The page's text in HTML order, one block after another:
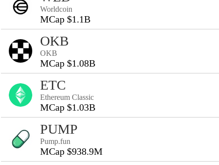
Worldcoin
MCap $1.1B
OKB
OKB
MCap $1.08B
ETC
Ethereum Classic
MCap $1.03B
PUMP
Pump.fun
MCap $938.9M